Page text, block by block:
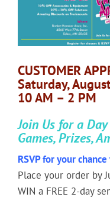
Image
CUSTOMER
Saturday,
10 AM – 2 PM
Join Us for a
Games, Prizes,
RSVP for your
Place your order by
WIN a FREE 2-day